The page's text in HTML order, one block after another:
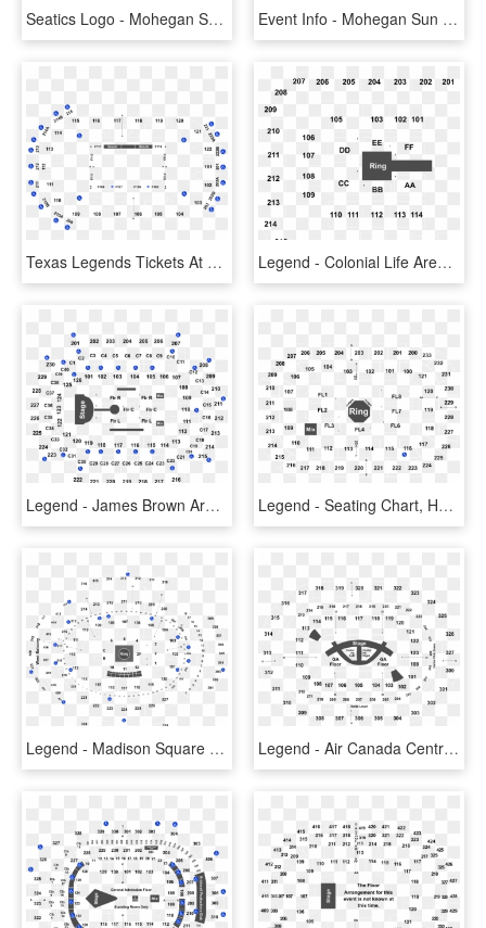
Seatics Logo - Mohegan Sun Arena Seating Chart, HD Png Download Event Info - Mohegan Sun Arena Seating Chart, HD Png Download
Texas Legends Tickets At Heb Center At Cedar Park In - State Farm Arena Seating Chart, HD Png Download Legend - Colonial Life Arena Seating Chart, HD Png Download
Legend - James Brown Arena Seating Chart, HD Png Download Legend - Seating Chart, HD Png Download
Legend - Madison Square Garden Seating Chart For Hugh Jackman, HD Png Download Legend - Air Canada Centre Seating Chart, HD Png Download